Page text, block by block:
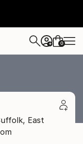
+ 0
East